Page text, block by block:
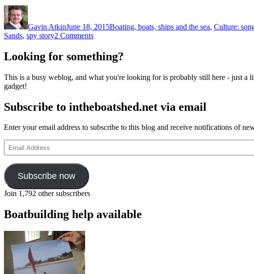
Author
Gavin AtkinJune 18, 2015Boating, boats, ships and the sea, Culture:
Sands, spy story2 Commentson
shows
The
of
Looking for something?
This is a busy weblog, and what you're looking for is probably still here - just
gadget!
Subscribe to intheboatshed.net via email
Enter your email address to subscribe to this blog and receive notifications of
Email
Address
Subscribe now
Join 1,792 other subscribers
Boatbuilding help available